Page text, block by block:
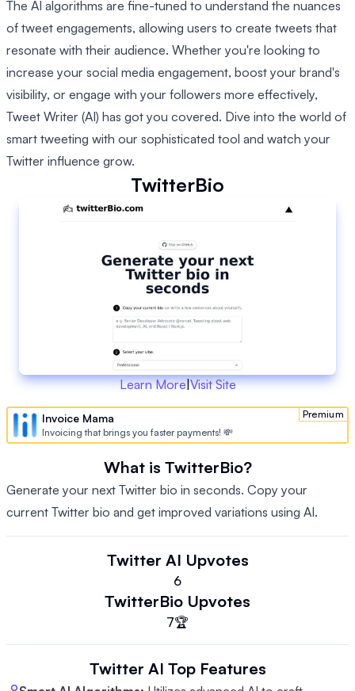
The AI algorithms are fine-tuned to understand the nuances
of tweet engagements, allowing users to create tweets that
resonate with their audience. Whether you're looking to
increase your social media engagement, boost your brand's
visibility, or engage with your followers more effectively,
Tweet Writer (AI) has got you covered. Dive into the world of
smart tweeting with our sophisticated tool and watch your
Twitter influence grow.
TwitterBio
Learn More|Visit Site
Premium
Invoice Mama
Invoicing that brings you faster payments! 💸
What is TwitterBio?
Generate your next Twitter bio in seconds. Copy your
current Twitter bio and get improved variations using AI.
Twitter AI Upvotes
6
TwitterBio Upvotes
7🏆
Twitter AI Top Features